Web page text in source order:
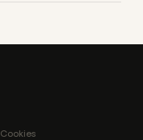
Cookies